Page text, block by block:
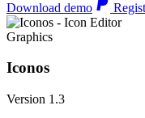
Download demo
Graphics
Iconos
Version 1.3